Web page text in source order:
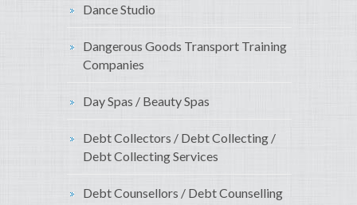
Dance Studio
Dangerous Goods Transport Training
Companies
Day Spas / Beauty Spas
Debt Collectors / Debt Collecting /
Debt Collecting Services
Debt Counsellors / Debt Counselling